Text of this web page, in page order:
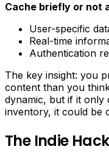
Cache briefly or not
User-specific
Real-time
Authentication
The key insight: you
content than you
dynamic, but if it only
inventory, it could be
The Indie